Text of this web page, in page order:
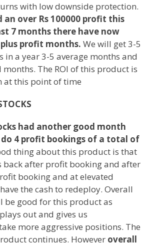
with low downside protection.
an over Rs 100000 profit this
7 months there have now
profit months. We will get 3-5
in a year 3-5 average months and
The ROI of this product is
at this point of time
had another good month
4 profit bookings of a total of
thing about this product is that
back after profit booking and after
booking and at elevated
the cash to redeploy. Overall
good for this product as
out and gives us
more aggressive positions. The
continues. However overall